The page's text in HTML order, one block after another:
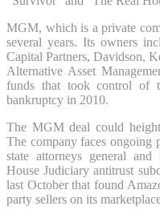
MGM, which is a private
several years. Its owners
Capital Partners, Davidson,
Alternative Asset
funds that took control of
bankruptcy in 2010.
The MGM deal could
The company faces ongoing
state attorneys general and
House Judiciary antitrust
last October that found
party sellers on its